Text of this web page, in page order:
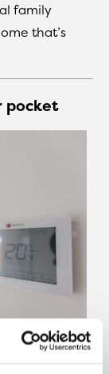
family
that’s
pocket